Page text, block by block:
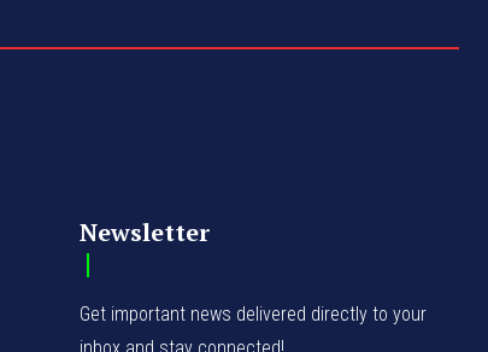
Newsletter
Get important news delivered directly to your